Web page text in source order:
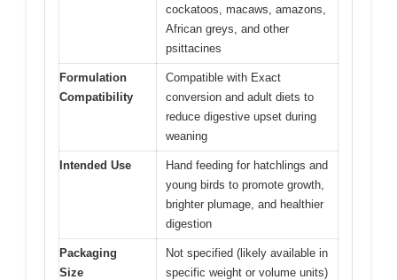
cockatoos, macaws, amazons,
African greys, and other
psittacines
Formulation
Compatibility
Compatible with Exact
conversion and adult diets to
reduce digestive upset during
weaning
Intended Use
Hand feeding for hatchlings and
young birds to promote growth,
brighter plumage, and healthier
digestion
Packaging
Size
Not specified (likely available in
specific weight or volume units)